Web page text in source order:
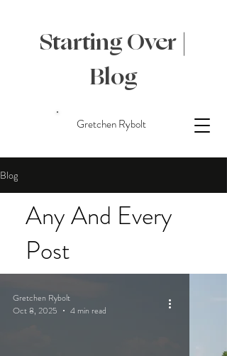
Starting Over |
Blog
Gretchen Rybolt
Blog
Any And Every
Post
Gretchen Rybolt
Oct 8, 2025
4 min read